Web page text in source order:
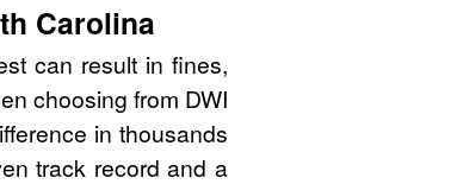
Carolina
can result in fines,
choosing from DWI
in thousands
track record and a